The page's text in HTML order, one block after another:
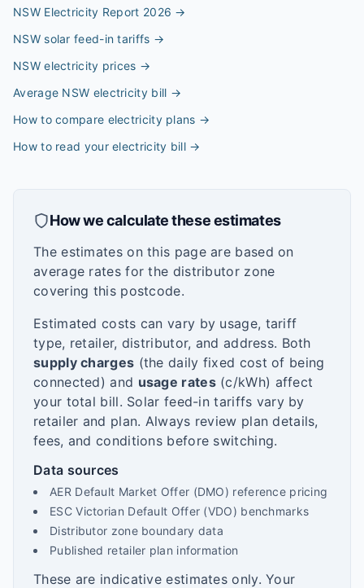
NSW Electricity Report 2026 →
NSW solar feed-in tariffs →
NSW electricity prices →
Average NSW electricity bill →
How to compare electricity plans →
How to read your electricity bill→
How we calculate these estimates
The estimates on this page are based on
average rates for the distributor zone
covering this postcode.
Estimated costs can vary by usage, tariff
type, retailer, distributor, and address. Both
supply charges (the daily fixed cost of being
connected) and usage rates(c/kWh) affect
your total bill. Solar feed-in tariffs vary by
retailer and plan. Always review plan details,
fees, and conditions before switching.
Data sources
AER Default Market Offer (DMO) reference pricing
ESC Victorian Default Offer (VDO) benchmarks
Distributor zone boundary data
Published retailer plan information
These are indicative estimates only. Your